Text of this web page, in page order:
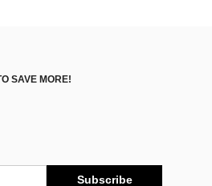
SAVE MORE!
Subscribe